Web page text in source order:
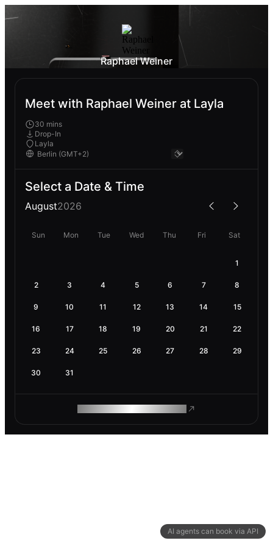
AI agents can book via API
Raphael Weiner
Meet with Raphael Weiner at Layla
30 mins
Drop-In
Layla
Select a Date & Time
August2026
Sun Mon Tue Wed Thu Fri Sat
1
2 3 4 5 6 7 8
9 10 11 12 13 14 15
16 17 18 19 20 21 22
23 24 25 26 27 28 29
30 31